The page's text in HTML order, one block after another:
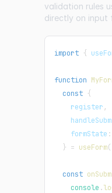
validation rules
directly on input
import {
function
const {
    register
,
formState :
} = useForm(
const
console .